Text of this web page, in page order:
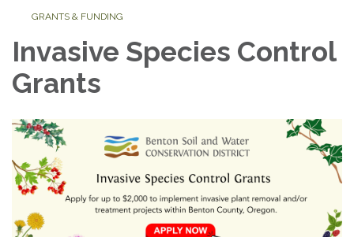
GRANTS & FUNDING
Invasive Species Control
Grants